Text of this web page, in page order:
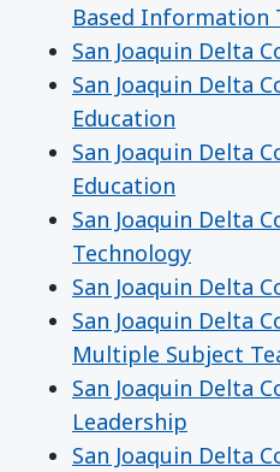
Based Information
San Joaquin Delta
San Joaquin Delta
Education
San Joaquin Delta
Education
San Joaquin Delta
Technology
San Joaquin Delta
San Joaquin Delta
Multiple Subject
San Joaquin Delta
Leadership
San Joaquin Delta